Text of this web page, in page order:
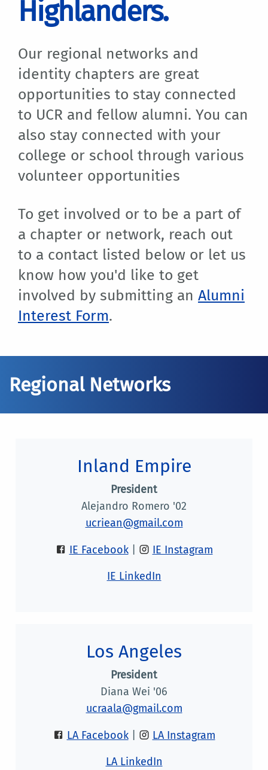
Highlanders.
Our regional networks and
identity chapters are great
opportunities to stay connected
to UCR and fellow alumni. You can
also stay connected with your
college or school through various
volunteer opportunities
To get involved or to be a part of
a chapter or network, reach out
to a contact listed below or let us
know how you'd like to get
involved by submitting an Alumni
Interest Form.
Regional Networks
Inland Empire
President
Alejandro Romero '02
ucriean@gmail.com
IE Facebook|
IE Instagram
IE LinkedIn
Los Angeles
President
Diana Wei '06
ucraala@gmail.com
LA Facebook|
LA Instagram
LA LinkedIn